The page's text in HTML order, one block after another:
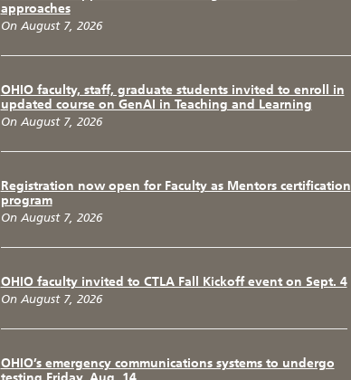
approaches
On August 7, 2026
OHIO faculty, staff, graduate students invited to enroll in
updated course on GenAI in Teaching and Learning
On August 7, 2026
Registration now open for Faculty as Mentors certification
program
On August 7, 2026
OHIO faculty invited to CTLA Fall Kickoff event on Sept. 4
On August 7, 2026
OHIO’s emergency communications systems to undergo